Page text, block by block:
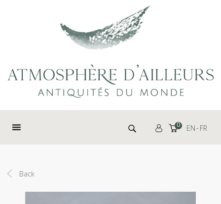
Search for: 0 EN FR
Back